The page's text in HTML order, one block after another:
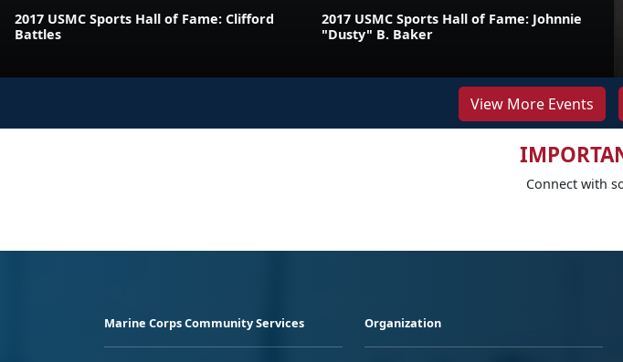
2017 USMC Sports Hall of Fame: Clifford
Battles
2017 USMC Sports Hall of Fame: Johnnie
"Dusty" B. Baker
View More Events
Connect with
Marine Corps Community Services Organization